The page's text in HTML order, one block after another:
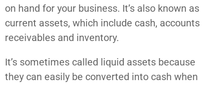
on hand for your business. It’s also known as
current assets, which include cash, accounts
receivables and inventory.
It’s sometimes called liquid assets because
they can easily be converted into cash when